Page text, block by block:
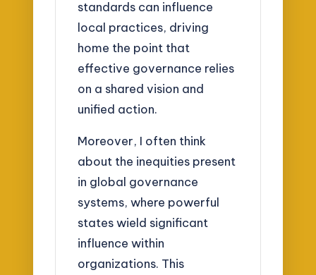
standards can influence
local practices, driving
home the point that
effective governance relies
on a shared vision and
unified action.
Moreover, I often think
about the inequities present
in global governance
systems, where powerful
states wield significant
influence within
organizations. This